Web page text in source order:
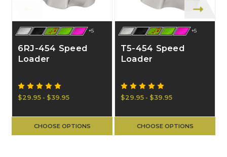
+5
6RJ-454 Speed
Loader
$29.95 - $39.95
CHOOSE OPTIONS
+5
T5-454 Speed
Loader
$29.95 - $39.95
CHOOSE OPTIONS